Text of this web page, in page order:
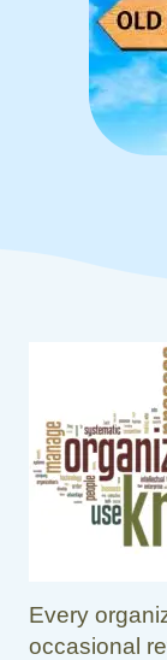
Every
occasional